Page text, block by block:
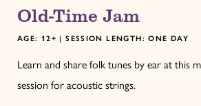
Old-Time Jam
AGE: 12+ | SESSION LENGTH: ONE DAY
Learn and share folk tunes by ear at this
session for acoustic strings.